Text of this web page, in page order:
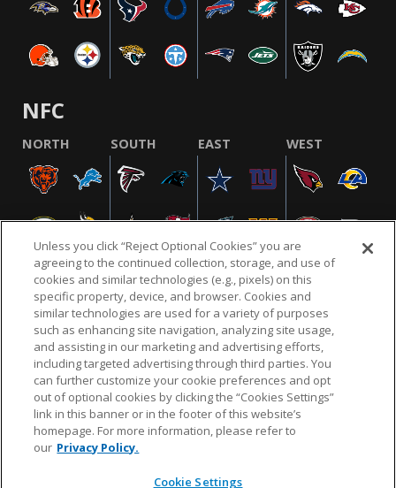
NFC
NORTH SOUTH EAST WEST
NFL.COM FAQ PRIVACY POLICY TERMS & CONDITIONS
CUSTOMER SERVICE YOUR PRIVACY CHOICES COOKIE SETTINGS
AD CHOICES
© 2026 NFL Enterprises LLC. NFL and the NFL shield
design are registered trademarks of the National
Unless you click “Reject Optional Cookies” you are
agreeing to the continued collection, storage, and use of
cookies and similar technologies (e.g., pixels) on this
specific property, device, and browser. Cookies and
similar technologies are used for a variety of purposes
such as enhancing site navigation, analyzing site usage,
and assisting in our marketing and advertising efforts,
including targeted advertising through third parties. You
can further customize your cookie preferences and opt
out of optional cookies by clicking the “Cookies Settings”
link in this banner or in the footer of this website’s
homepage. For more information, please refer to
our Privacy Policy.
Cookie Settings